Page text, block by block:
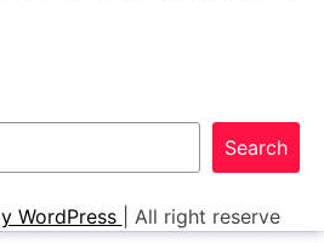
Search
WordPress All right reserve